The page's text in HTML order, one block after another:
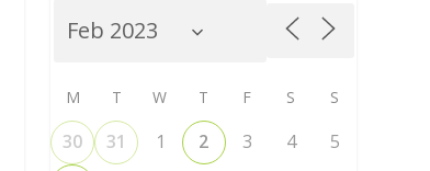
M T W T F S S
30 31 1 2 3 4
5